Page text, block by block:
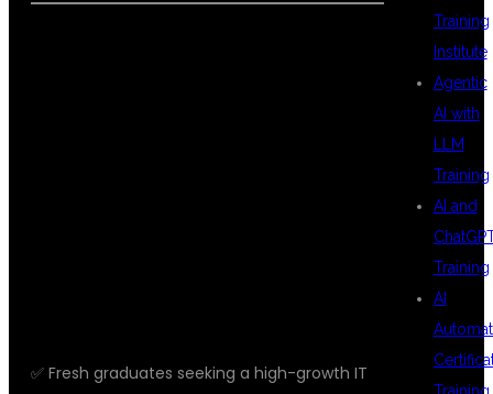
✅ Fresh graduates seeking a high-growth IT
Training
Institute
Agentic
AI with
LLM
Training
AI and
Training
AI